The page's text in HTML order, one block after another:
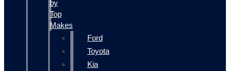
by
Top
Makes
Ford
Toyota
Kia